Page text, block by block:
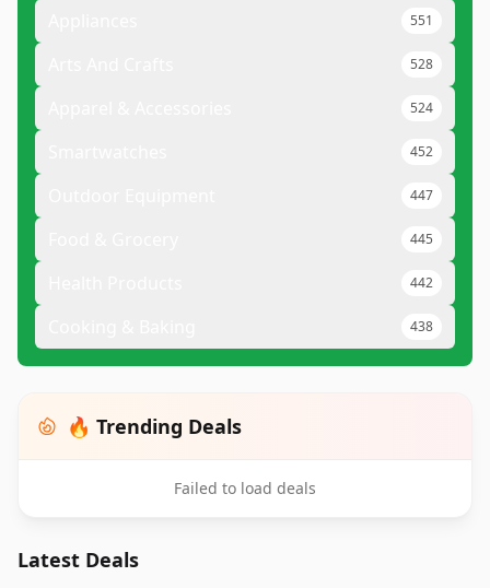
551
528
524
452
447
445
442
438
🔥 Trending Deals
Failed to load deals
Latest Deals